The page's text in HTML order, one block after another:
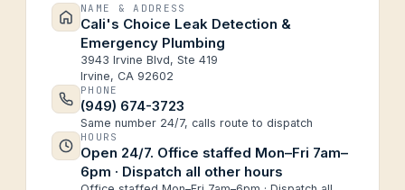
NAME & ADDRESS
Cali's Choice Leak Detection &
Emergency Plumbing
3943 Irvine Blvd, Ste 419
Irvine, CA 92602
PHONE
(949) 674-3723
Same number 24/7, calls route to dispatch
HOURS
Open 24/7. Office staffed Mon–Fri 7am–
6pm · Dispatch all other hours